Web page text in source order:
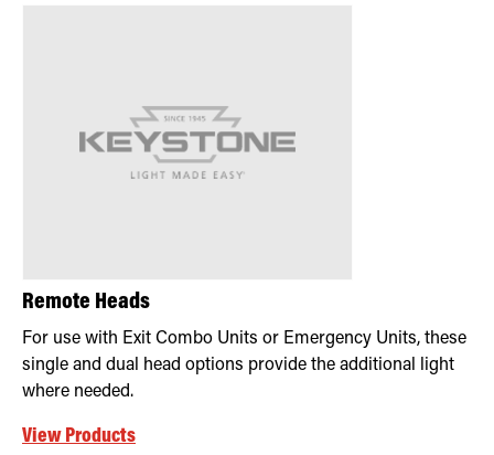
Remote Heads
For use with Exit Combo Units or Emergency Units, these
single and dual head options provide the additional light
where needed.
View Products